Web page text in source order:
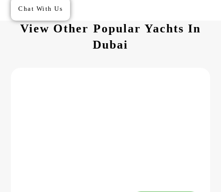
Chat With Us
View Other Popular Yachts In
Dubai